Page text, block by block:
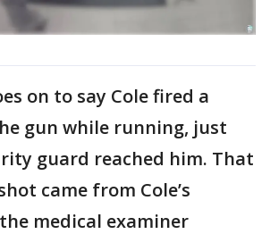
on to say Cole fired a
gun while running, just
guard reached him. That
came from Cole’s
medical examiner